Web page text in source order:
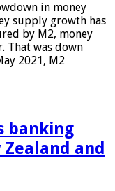
in money
supply growth has
by M2, money
That was down
2021, M2
banking
and